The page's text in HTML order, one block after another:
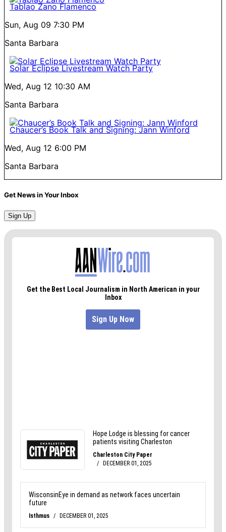
Tablao Zano Flamenco
Sun, Aug 09 7:30 PM
Santa Barbara
Solar Eclipse Livestream Watch Party
Wed, Aug 12 10:30 AM
Santa Barbara
Chaucer’s Book Talk and Signing: Jann Winford
Wed, Aug 12 6:00 PM
Santa Barbara
Get News in Your Inbox